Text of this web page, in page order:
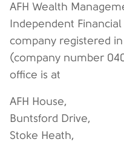
AFH Wealth
Independent
company registered
(company number
office is at
AFH House,
Buntsford Drive,
Stoke Heath,